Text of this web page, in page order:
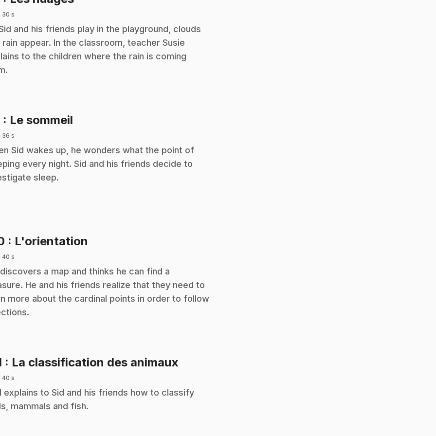
30 s
and his friends play in the playground, clouds
rain appear. In the classroom, teacher Susie
to the children where the rain is coming
: Le sommeil
36 s
Sid wakes up, he wonders what the point of
every night. Sid and his friends decide to
sleep.
: L'orientation
40 s
a map and thinks he can find a
He and his friends realize that they need to
more about the cardinal points in order to follow
: La classification des animaux
40 s
explains to Sid and his friends how to classify
mammals and fish.